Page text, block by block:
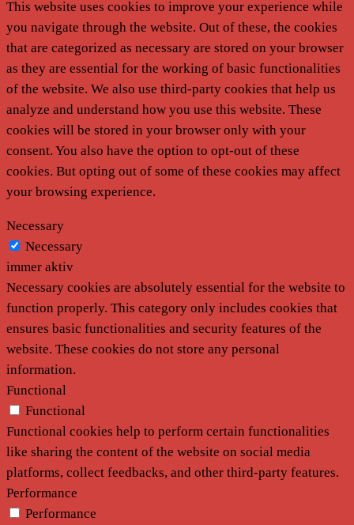
This website uses cookies to improve your experience while
you navigate through the website. Out of these, the cookies
that are categorized as necessary are stored on your browser
as they are essential for the working of basic functionalities
of the website. We also use third-party cookies that help us
analyze and understand how you use this website. These
cookies will be stored in your browser only with your
consent. You also have the option to opt-out of these
cookies. But opting out of some of these cookies may affect
your browsing experience.
Necessary
Necessary
immer aktiv
Necessary cookies are absolutely essential for the website to
function properly. This category only includes cookies that
ensures basic functionalities and security features of the
website. These cookies do not store any personal
information.
Functional
Functional
Functional cookies help to perform certain functionalities
like sharing the content of the website on social media
platforms, collect feedbacks, and other third-party features.
Performance
Performance